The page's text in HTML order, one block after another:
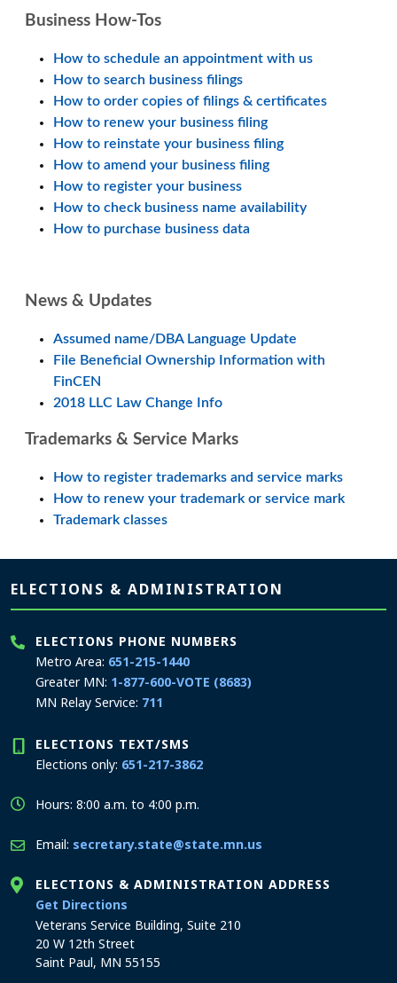
Business How-Tos
How to schedule an appointment with us
How to search business filings
How to order copies of filings & certificates
How to renew your business filing
How to reinstate your business filing
How to amend your business filing
How to register your business
How to check business name availability
How to purchase business data
News & Updates
Assumed name/DBA Language Update
File Beneficial Ownership Information with
FinCEN
2018 LLC Law Change Info
Trademarks & Service Marks
How to register trademarks and service marks
How to renew your trademark or service mark
Trademark classes
Page footer
ELECTIONS & ADMINISTRATION
ELECTIONS PHONE NUMBERS
Metro Area: 651-215-1440
Greater MN: 1-877-600-VOTE (8683)
MN Relay Service: 711
ELECTIONS TEXT/SMS
Elections only: 651-217-3862
Hours: 8:00 a.m. to 4:00 p.m.
Email: secretary.state@state.mn.us
ELECTIONS & ADMINISTRATION ADDRESS
Get Directions
Veterans Service Building, Suite 210
20 W 12th Street
Saint Paul, MN 55155